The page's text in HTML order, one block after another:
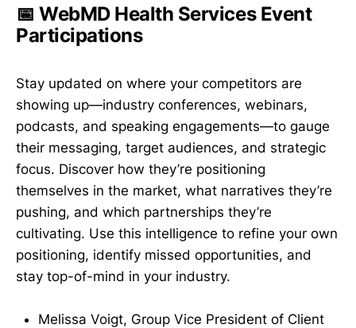
📅 WebMD Health Services Event
Participations
Stay updated on where your competitors are
showing up—industry conferences, webinars,
podcasts, and speaking engagements—to gauge
their messaging, target audiences, and strategic
focus. Discover how they’re positioning
themselves in the market, what narratives they’re
pushing, and which partnerships they’re
cultivating. Use this intelligence to refine your own
positioning, identify missed opportunities, and
stay top-of-mind in your industry.
Melissa Voigt, Group Vice President of Client